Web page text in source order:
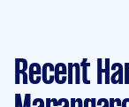
Recent